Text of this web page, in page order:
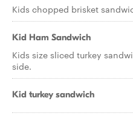
Kids chopped brisket
Kid Ham Sandwich
Kids size sliced turkey
side.
Kid turkey sandwich